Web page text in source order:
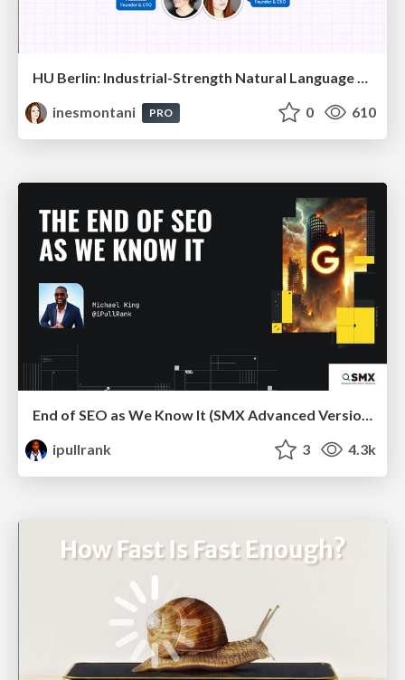
HU Berlin: Industrial-Strength Natural Language Processing with spaCy and Prodigy
inesmontani
PRO 0 610
ipullrank
3 4.3k